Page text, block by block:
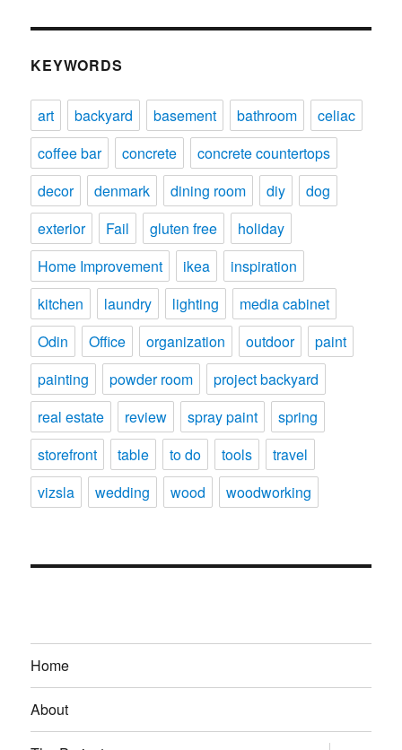
KEYWORDS
art backyard basement bathroom
celiac
coffee bar
concrete
concrete countertops
decor
denmark dining room diy
dog
exterior
Fail gluten free
holiday
Home Improvement
ikea
inspiration
kitchen
laundry lighting
media cabinet
Odin
Office organization outdoor
paint
painting
powder room
project backyard
real estate
review spray paint
spring
storefront
table to do tools
travel
vizsla
wedding wood woodworking
Home
About